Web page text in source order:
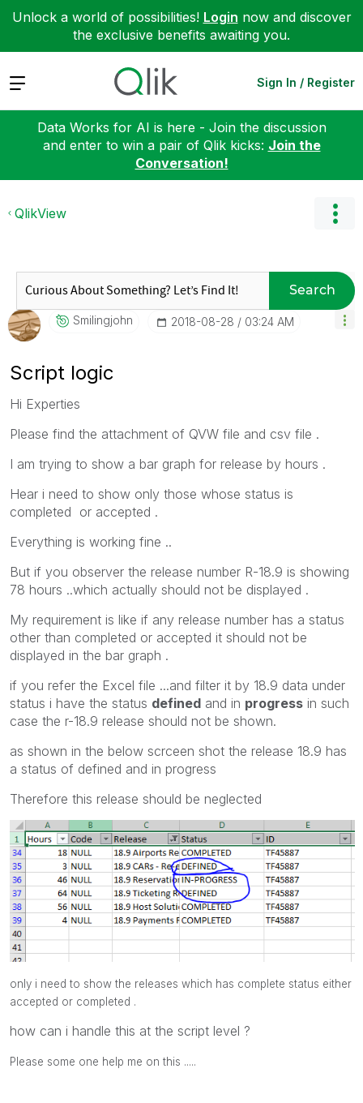
Unlock a world of possibilities! Login now and discover
the exclusive benefits awaiting you.
Expand Sign In / Register
Data Works for AI is here - Join the discussion
and enter to win a pair of Qlik kicks: Join the
Conversation!
QlikView
Search
Smilingjohn ‎2018-08-28 03:24 AM
Script logic
Hi Experties
Please find the attachment of QVW file and csv file .
I am trying to show a bar graph for release by hours .
Hear i need to show only those whose status is
completed or accepted .
Everything is working fine ..
But if you observer the release number R-18.9 is showing
78 hours ..which actually should not be displayed .
My requirement is like if any release number has a status
other than completed or accepted it should not be
displayed in the bar graph .
if you refer the Excel file ...and filter it by 18.9 data under
status i have the status defined and in progress in such
case the r-18.9 release should not be shown.
as shown in the below scrceen shot the release 18.9 has
a status of defined and in progress
Therefore this release should be neglected
only i need to show the releases which has complete status either
accepted or completed .
how can i handle this at the script level ?
Please some one help me on this .....